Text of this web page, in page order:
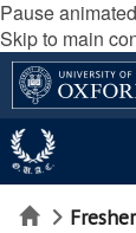
Pause
Skip to main
Home